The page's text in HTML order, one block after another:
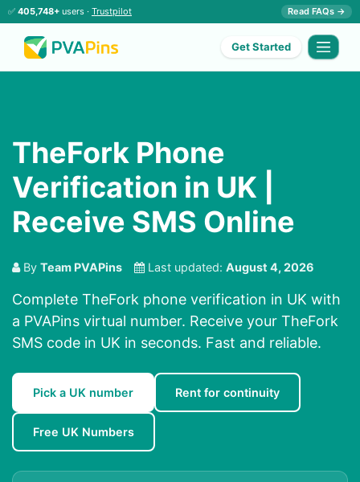
✅ 405,748+ users · Trustpilot Read FAQs →
Get Started
TheFork Phone
Verification in UK |
Receive SMS Online
By Team PVAPins Last updated: August 4, 2026
Complete TheFork phone verification in UK with
a PVAPins virtual number. Receive your TheFork
SMS code in UK in seconds. Fast and reliable.
Pick a UK number Rent for continuity
Free UK Numbers